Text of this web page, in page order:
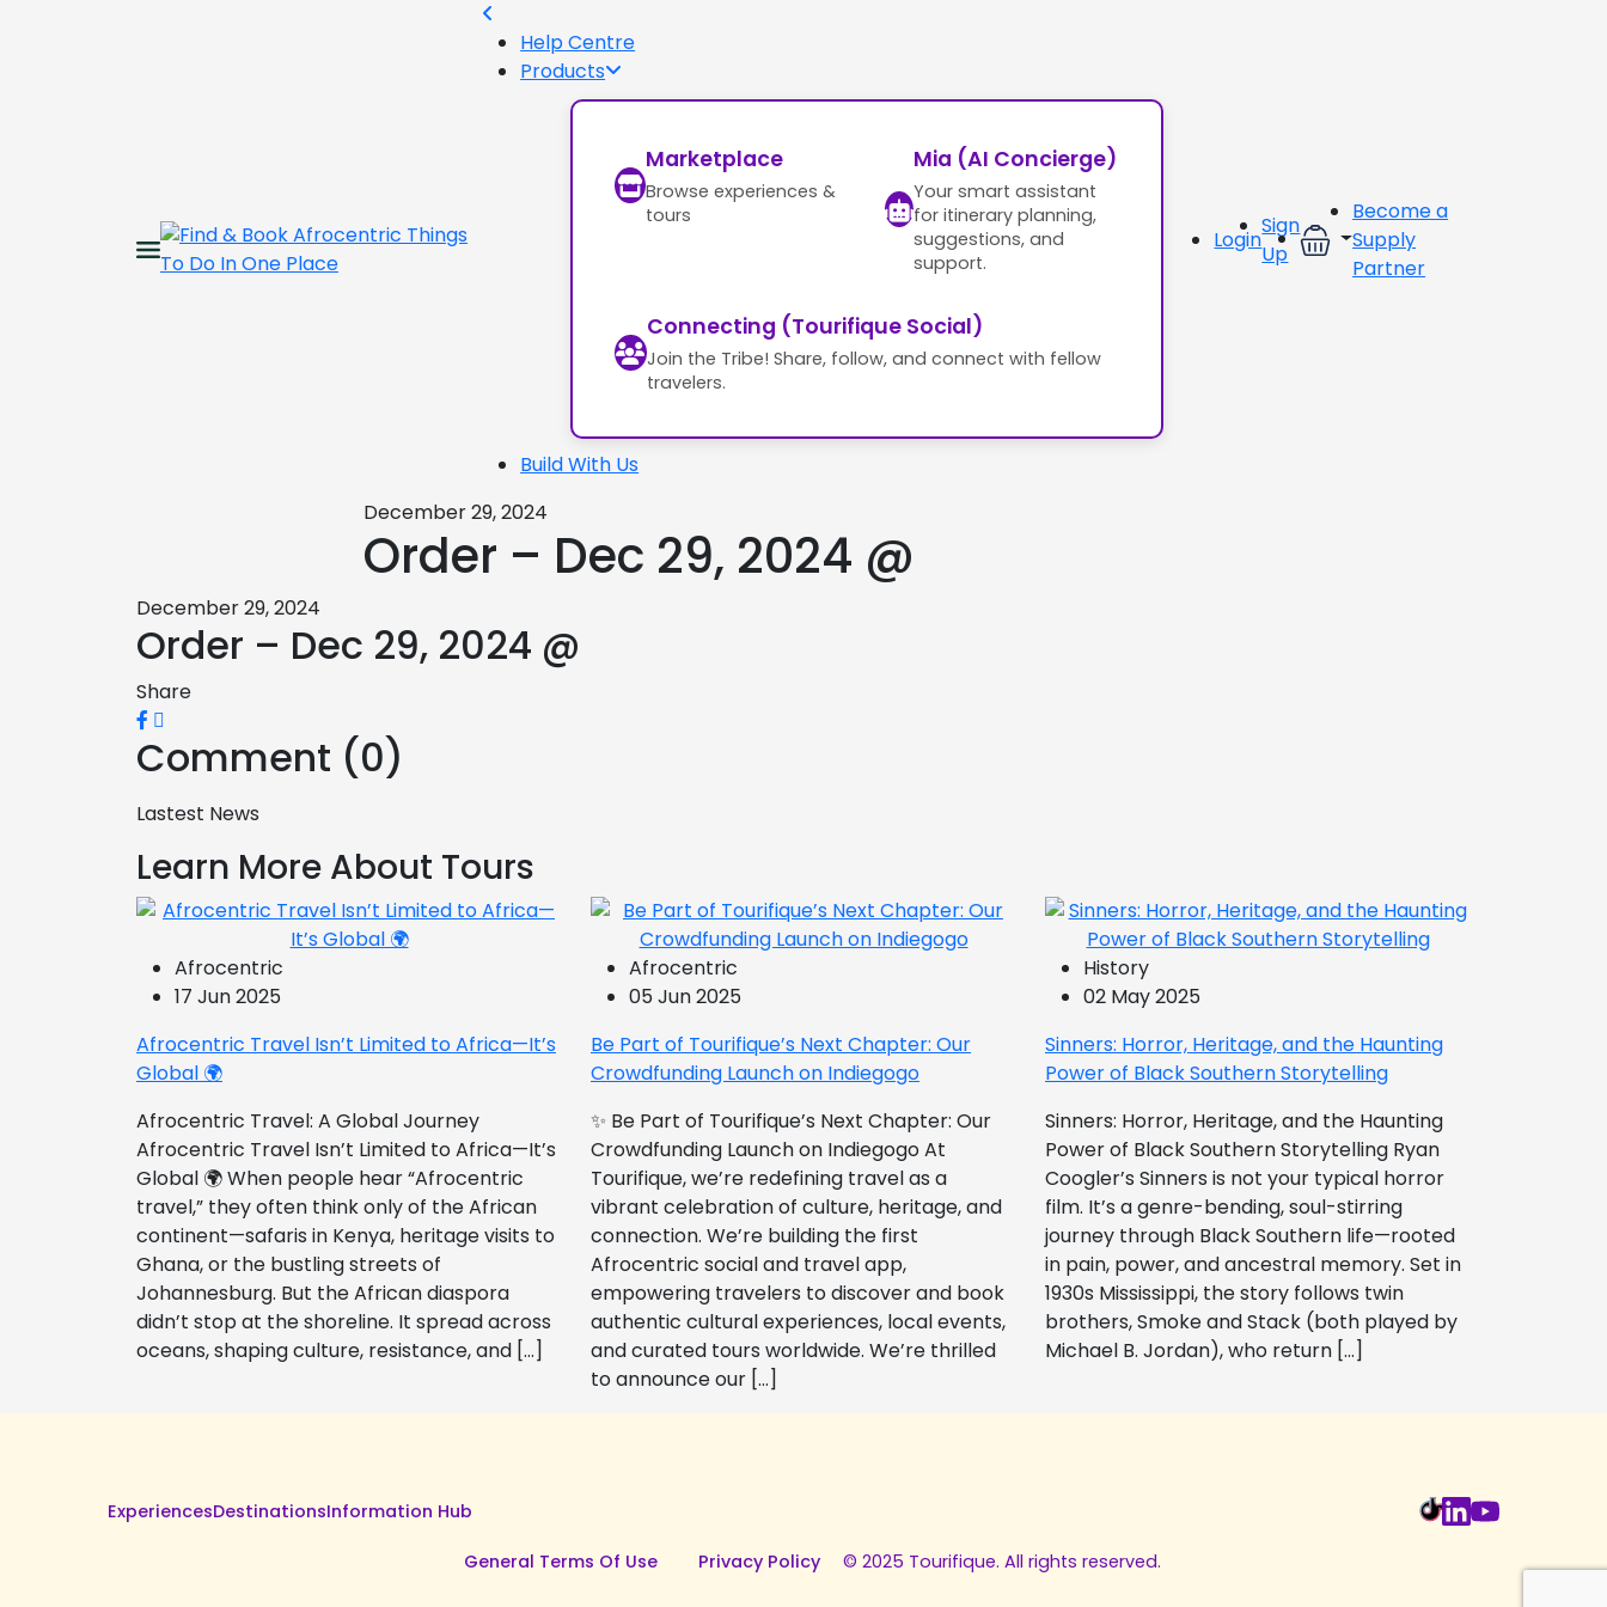
Help Centre
Products
Marketplace
Browse experiences &
tours
Mia (AI Concierge)
Your smart assistant
for itinerary planning,
suggestions, and
support.
Connecting (Tourifique Social)
Join the Tribe! Share, follow, and connect with fellow
travelers.
Build With Us
Login
Sign
Up
Become a
Supply
Partner
December 29, 2024
Order – Dec 29, 2024 @
December 29, 2024
Order – Dec 29, 2024 @
Share
Comment (0)
Lastest News
Learn More About Tours
Afrocentric
17 Jun 2025
Afrocentric Travel Isn’t Limited to Africa—It’s
Global 🌍
Afrocentric Travel: A Global Journey
Afrocentric Travel Isn’t Limited to Africa—It’s
Global 🌍 When people hear “Afrocentric
travel,” they often think only of the African
continent—safaris in Kenya, heritage visits to
Ghana, or the bustling streets of
Johannesburg. But the African diaspora
didn’t stop at the shoreline. It spread across
oceans, shaping culture, resistance, and […]
Afrocentric
05 Jun 2025
Be Part of Tourifique’s Next Chapter: Our
Crowdfunding Launch on Indiegogo​
✨ Be Part of Tourifique’s Next Chapter: Our
Crowdfunding Launch on Indiegogo At
Tourifique, we’re redefining travel as a
vibrant celebration of culture, heritage, and
connection. We’re building the first
Afrocentric social and travel app,
empowering travelers to discover and book
authentic cultural experiences, local events,
and curated tours worldwide. We’re thrilled
to announce our […]
History
02 May 2025
Sinners: Horror, Heritage, and the Haunting
Power of Black Southern Storytelling
Sinners: Horror, Heritage, and the Haunting
Power of Black Southern Storytelling Ryan
Coogler’s Sinners is not your typical horror
film. It’s a genre-bending, soul-stirring
journey through Black Southern life—rooted
in pain, power, and ancestral memory. Set in
1930s Mississippi, the story follows twin
brothers, Smoke and Stack (both played by
Michael B. Jordan), who return […]
ExperiencesDestinationsInformation Hub
General Terms Of Use Privacy Policy © 2025 Tourifique. All rights reserved.